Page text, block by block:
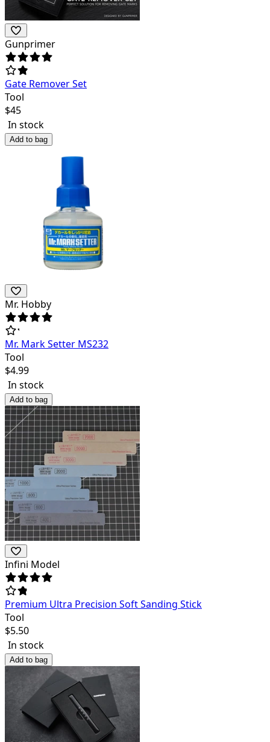
Gunprimer
Gate Remover Set
Tool
$45
In stock
Add to bag
Mr. Hobby
Mr. Mark Setter MS232
Tool
$4.99
In stock
Add to bag
Infini Model
Premium Ultra Precision Soft Sanding Stick
Tool
$5.50
In stock
Add to bag